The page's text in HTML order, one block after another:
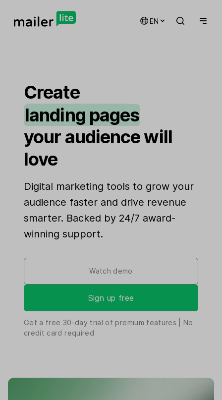
EN
Create
automations
landing pages
signup forms
websites
your audience will
love
Digital marketing tools to grow your
audience faster and drive revenue
smarter. Backed by 24/7 award-
winning support.
Sign up free
Watch demo
Get a free 30-day trial of premium features | No
credit card required